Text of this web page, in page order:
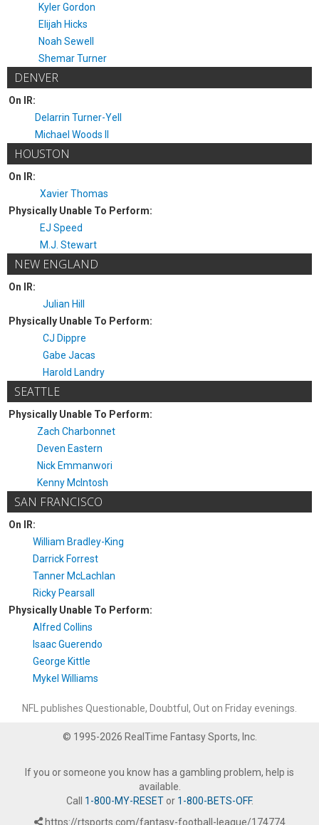
Kyler Gordon
Elijah Hicks
Noah Sewell
Shemar Turner
DENVER
On IR:
Delarrin Turner-Yell
Michael Woods II
HOUSTON
On IR:
Xavier Thomas
Physically Unable To Perform:
EJ Speed
M.J. Stewart
NEW ENGLAND
On IR:
Julian Hill
Physically Unable To Perform:
CJ Dippre
Gabe Jacas
Harold Landry
SEATTLE
Physically Unable To Perform:
Zach Charbonnet
Deven Eastern
Nick Emmanwori
Kenny McIntosh
SAN FRANCISCO
On IR:
William Bradley-King
Darrick Forrest
Tanner McLachlan
Ricky Pearsall
Physically Unable To Perform:
Alfred Collins
Isaac Guerendo
George Kittle
Mykel Williams
NFL publishes Questionable, Doubtful, Out on Friday evenings.
© 1995-2026 RealTime Fantasy Sports, Inc.
If you or someone you know has a gambling problem, help is
available.
Call 1-800-MY-RESETor 1-800-BETS-OFF.
https://rtsports.com/fantasy-football-league/174774